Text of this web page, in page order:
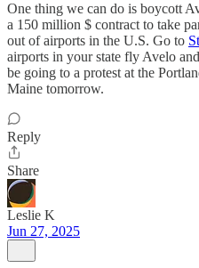
One thing we can do is boycott
a 150 million $ contract to take
out of airports in the U.S. Go to
airports in your state fly Avelo
be going to a protest at the
Maine tomorrow.
Reply
Share
Leslie K
Jun 27, 2025